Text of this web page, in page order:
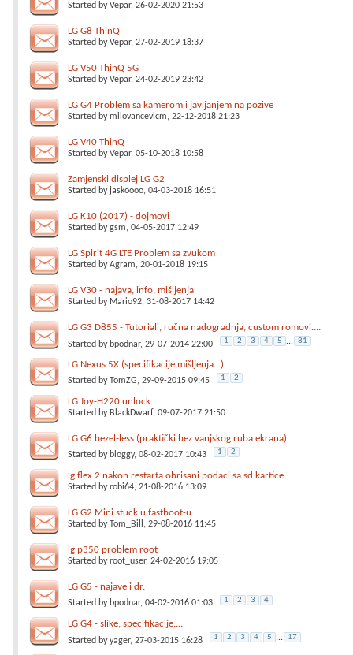
Started byVepar, 26-02-2020 21:53
LG G8 ThinQ
Started byVepar, 27-02-2019 18:37
LG V50 ThinQ 5G
Started byVepar, 24-02-2019 23:42
LG G4 Problem sa kamerom i javljanjem na pozive
Started bymilovancevicm, 22-12-2018 21:23
LG V40 ThinQ
Started byVepar, 05-10-2018 10:58
Zamjenski displej LG G2
Started by jaskoooo, 04-03-2018 16:51
LG K10 (2017) - dojmovi
Started bygsm, 04-05-2017 12:49
LG Spirit 4G LTE Problem sa zvukom
Started byAgram, 20-01-2018 19:15
LG V30 - najava, info, mišljenja
Started by Mario92, 31-08-2017 14:42
LG G3 D855 - Tutoriali, ručna nadogradnja, custom romovi....
Started by bpodnar, 29-07-2014 22:00 1 2 3 4 5 ... 81
LG Nexus 5X (specifikacije,mišljenja...)
Started byTomZG, 29-09-2015 09:45 1 2
LG Joy-H220 unlock
Started by BlackDwarf, 09-07-2017 21:50
LG G6 bezel-less (praktički bez vanjskog ruba ekrana)
Started by bloggy, 08-02-2017 10:43 1 2
lg flex 2 nakon restarta obrisani podaci sa sd kartice
Started byrobi64, 21-08-2016 13:09
LG G2 Mini stuck u fastboot-u
Started byTom_Bill , 29-08-2016 11:45
lg p350 problem root
Started byroot_user, 24-02-2016 19:05
LG G5 - najave i dr.
Started by bpodnar, 04-02-2016 01:03 1 2 3 4
LG G4 - slike, specifikacije....
Started byyager, 27-03-2015 16:28 1 2 3 4 5 ... 17